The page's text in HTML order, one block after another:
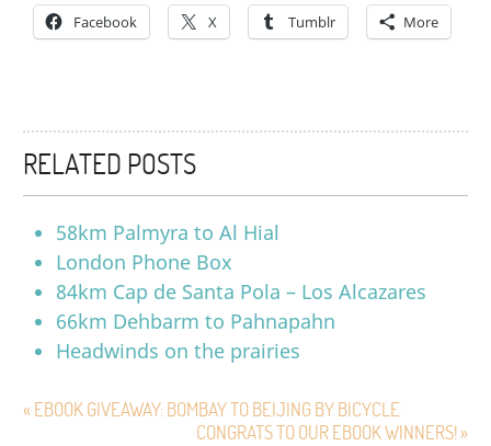
Facebook X Tumblr More
RELATED POSTS
58km Palmyra to Al Hial
London Phone Box
84km Cap de Santa Pola – Los Alcazares
66km Dehbarm to Pahnapahn
Headwinds on the prairies
« EBOOK GIVEAWAY: BOMBAY TO BEIJING BY BICYCLE
CONGRATS TO OUR EBOOK WINNERS! »